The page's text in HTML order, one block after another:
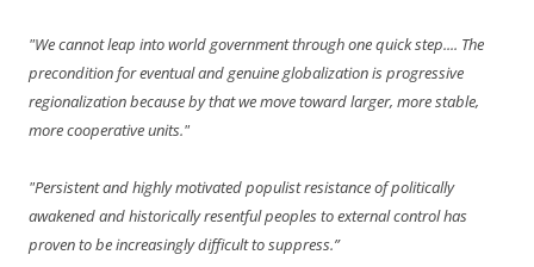
"We cannot leap into world government through one quick step.... The
precondition for eventual and genuine globalization is progressive
regionalization because by that we move toward larger, more stable,
more cooperative units."
"Persistent and highly motivated populist resistance of politically
awakened and historically resentful peoples to external control has
proven to be increasingly difficult to suppress.”